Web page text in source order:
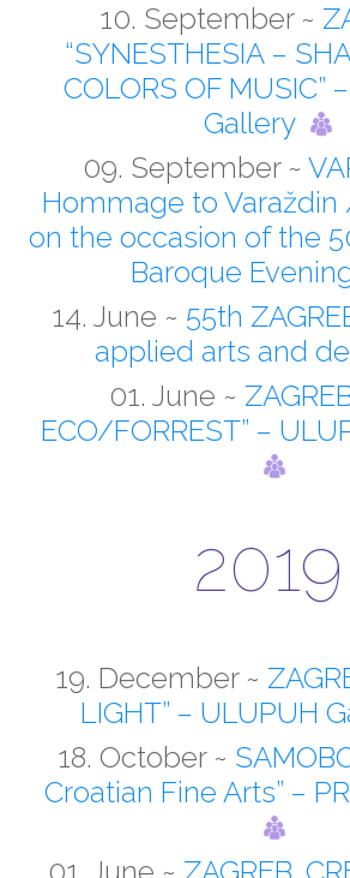
10. September ~
“SYNESTHESIA –
COLORS OF MUSIC”
Gallery
09. September ~
Hommage to Varaždin
on the occasion of the
Baroque
14. June ~ 55th
applied arts and
01. June ~
ECO/FORREST” –
2019
19. December ~
LIGHT” – ULUPUH
18. October ~
Croatian Fine Arts” –